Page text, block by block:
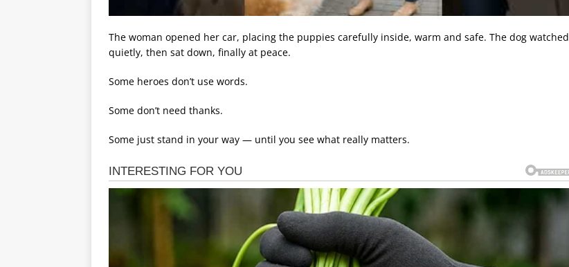
The woman opened her car, placing the puppies carefully inside, warm and safe. The dog watched
quietly, then sat down, finally at peace.
Some heroes don’t use words.
Some don’t need thanks.
Some just stand in your way — until you see what really matters.